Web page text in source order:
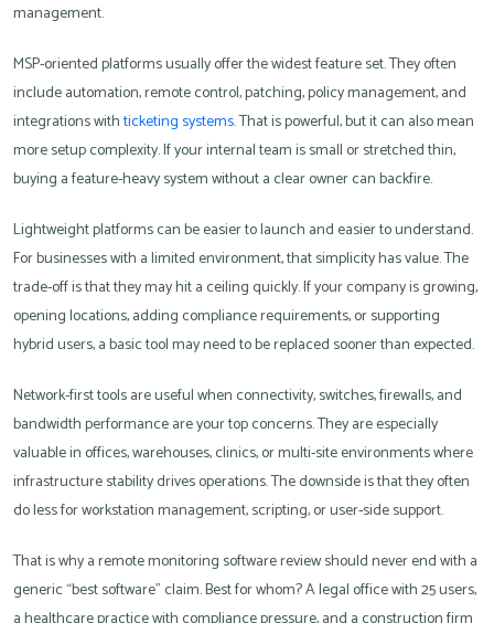
management.
MSP-oriented platforms usually offer the widest feature set. They often
include automation, remote control, patching, policy management, and
integrations withticketing systems. That is powerful, but it can also mean
more setup complexity. If your internal team is small or stretched thin,
buying a feature-heavy system without a clear owner can backfire.
Lightweight platforms can be easier to launch and easier to understand.
For businesses with a limited environment, that simplicity has value. The
trade-off is that they may hit a ceiling quickly. If your company is growing,
opening locations, adding compliance requirements, or supporting
hybrid users, a basic tool may need to be replaced sooner than expected.
Network-first tools are useful when connectivity, switches, firewalls, and
bandwidth performance are your top concerns. They are especially
valuable in offices, warehouses, clinics, or multi-site environments where
infrastructure stability drives operations. The downside is that they often
do less for workstation management, scripting, or user-side support.
That is why a remote monitoring software review should never end with a
generic “best software” claim. Best for whom? A legal office with 25 users,